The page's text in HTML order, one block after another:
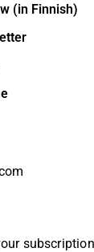
(in Finnish)